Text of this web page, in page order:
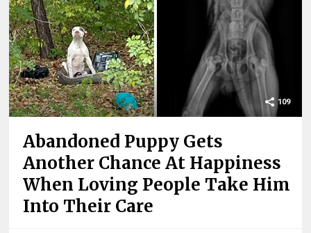
109
Abandoned Puppy Gets
Another Chance At Happiness
When Loving People Take Him
Into Their Care